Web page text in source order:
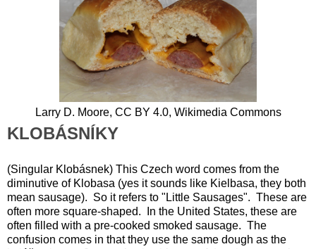
Larry D. Moore, CC BY 4.0, Wikimedia Commons
KLOBÁSNÍKY
(Singular Klobásnek) This Czech word comes from the
diminutive of Klobasa (yes it sounds like Kielbasa, they both
mean sausage). So it refers to "Little Sausages". These are
often more square-shaped. In the United States, these are
often filled with a pre-cooked smoked sausage. The
confusion comes in that they use the same dough as the